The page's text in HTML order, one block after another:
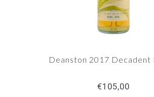
Deanston 2017 Decadent
€105,00